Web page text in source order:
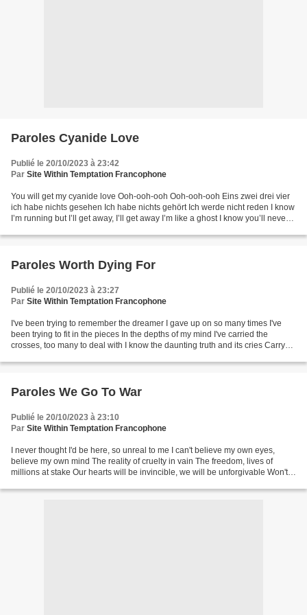
Paroles Cyanide Love
Publié le 20/10/2023 à 23:42
Par Site Within Temptation Francophone
You will get my cyanide love Ooh-ooh-ooh Ooh-ooh-ooh Eins zwei drei vier
ich habe nichts gesehen Ich habe nichts gehört Ich werde nicht reden I know
I’m running but I’ll get away, I’ll get away I’m like a ghost I know you’ll never
Paroles Worth Dying For
Publié le 20/10/2023 à 23:27
Par Site Within Temptation Francophone
I've been trying to remember the dreamer I gave up on so many times I've
been trying to fit in the pieces In the depths of my mind I've carried the
crosses, too many to deal with I know the daunting truth and its cries Carry
Paroles We Go To War
Publié le 20/10/2023 à 23:10
Par Site Within Temptation Francophone
I never thought I'd be here, so unreal to me I can't believe my own eyes,
believe my own mind The reality of cruelty in vain The freedom, lives of
millions at stake Our hearts will be invincible, we will be unforgivable Won't